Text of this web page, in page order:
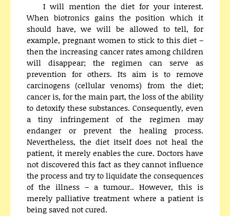
I will mention the diet for your interest.
When biotronics gains the position which it
should have, we will be allowed to tell, for
example, pregnant women to stick to this diet –
then the increasing cancer rates among children
will disappear; the regimen can serve as
prevention for others. Its aim is to remove
carcinogens (cellular venoms) from the diet;
cancer is, for the main part, the loss of the ability
to detoxify these substances. Consequently, even
a tiny infringement of the regimen may
endanger or prevent the healing process.
Nevertheless, the diet itself does not heal the
patient, it merely enables the cure. Doctors have
not discovered this fact as they cannot influence
the process and try to liquidate the consequences
of the illness – a tumour.. However, this is
merely palliative treatment where a patient is
being saved not cured.